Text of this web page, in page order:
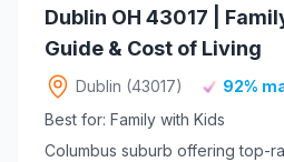
Dublin OH 43017 |
Guide & Cost of Living
Dublin (43017)
92%
Best for: Family with Kids
Columbus suburb offering top-